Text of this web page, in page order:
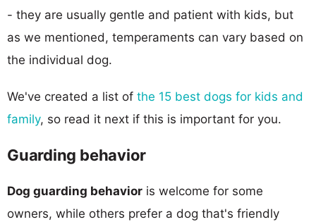
- they are usually gentle and patient with kids, but
as we mentioned, temperaments can vary based on
the individual dog.
We've created a list of the 15 best dogs for kids and
family, so read it next if this is important for you.
Guarding behavior
Dog guarding behavior is welcome for some
owners, while others prefer a dog that's friendly